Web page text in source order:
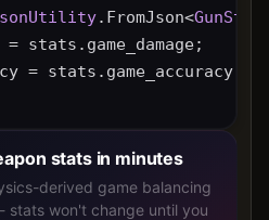
.FromJson<
= stats.game_damage;
= stats.game_accuracy *
stats in minutes
derived game balancing
stats won't change until you